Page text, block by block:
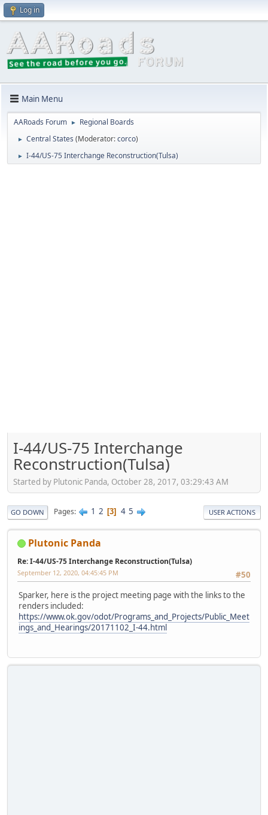
Log in
Main Menu
AARoads Forum ► Regional Boards
► Central States (Moderator:corco)
► I-44/US-75 Interchange Reconstruction(Tulsa)
I-44/US-75 Interchange
Reconstruction(Tulsa)
Started by Plutonic Panda, October 28, 2017, 03:29:43 AM
GO DOWN Pages 1 2 3 4 5 USER ACTIONS
Plutonic Panda
Re: I-44/US-75 Interchange Reconstruction(Tulsa)
#50
September 12, 2020, 04:45:45 PM
Sparker, here is the project meeting page with the links to the
renders included:
https://www.ok.gov/odot/Programs_and_Projects/Public_Meet
ings_and_Hearings/20171102_I-44.html